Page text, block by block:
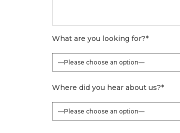
What are you looking for?*
Where did you hear about us?*